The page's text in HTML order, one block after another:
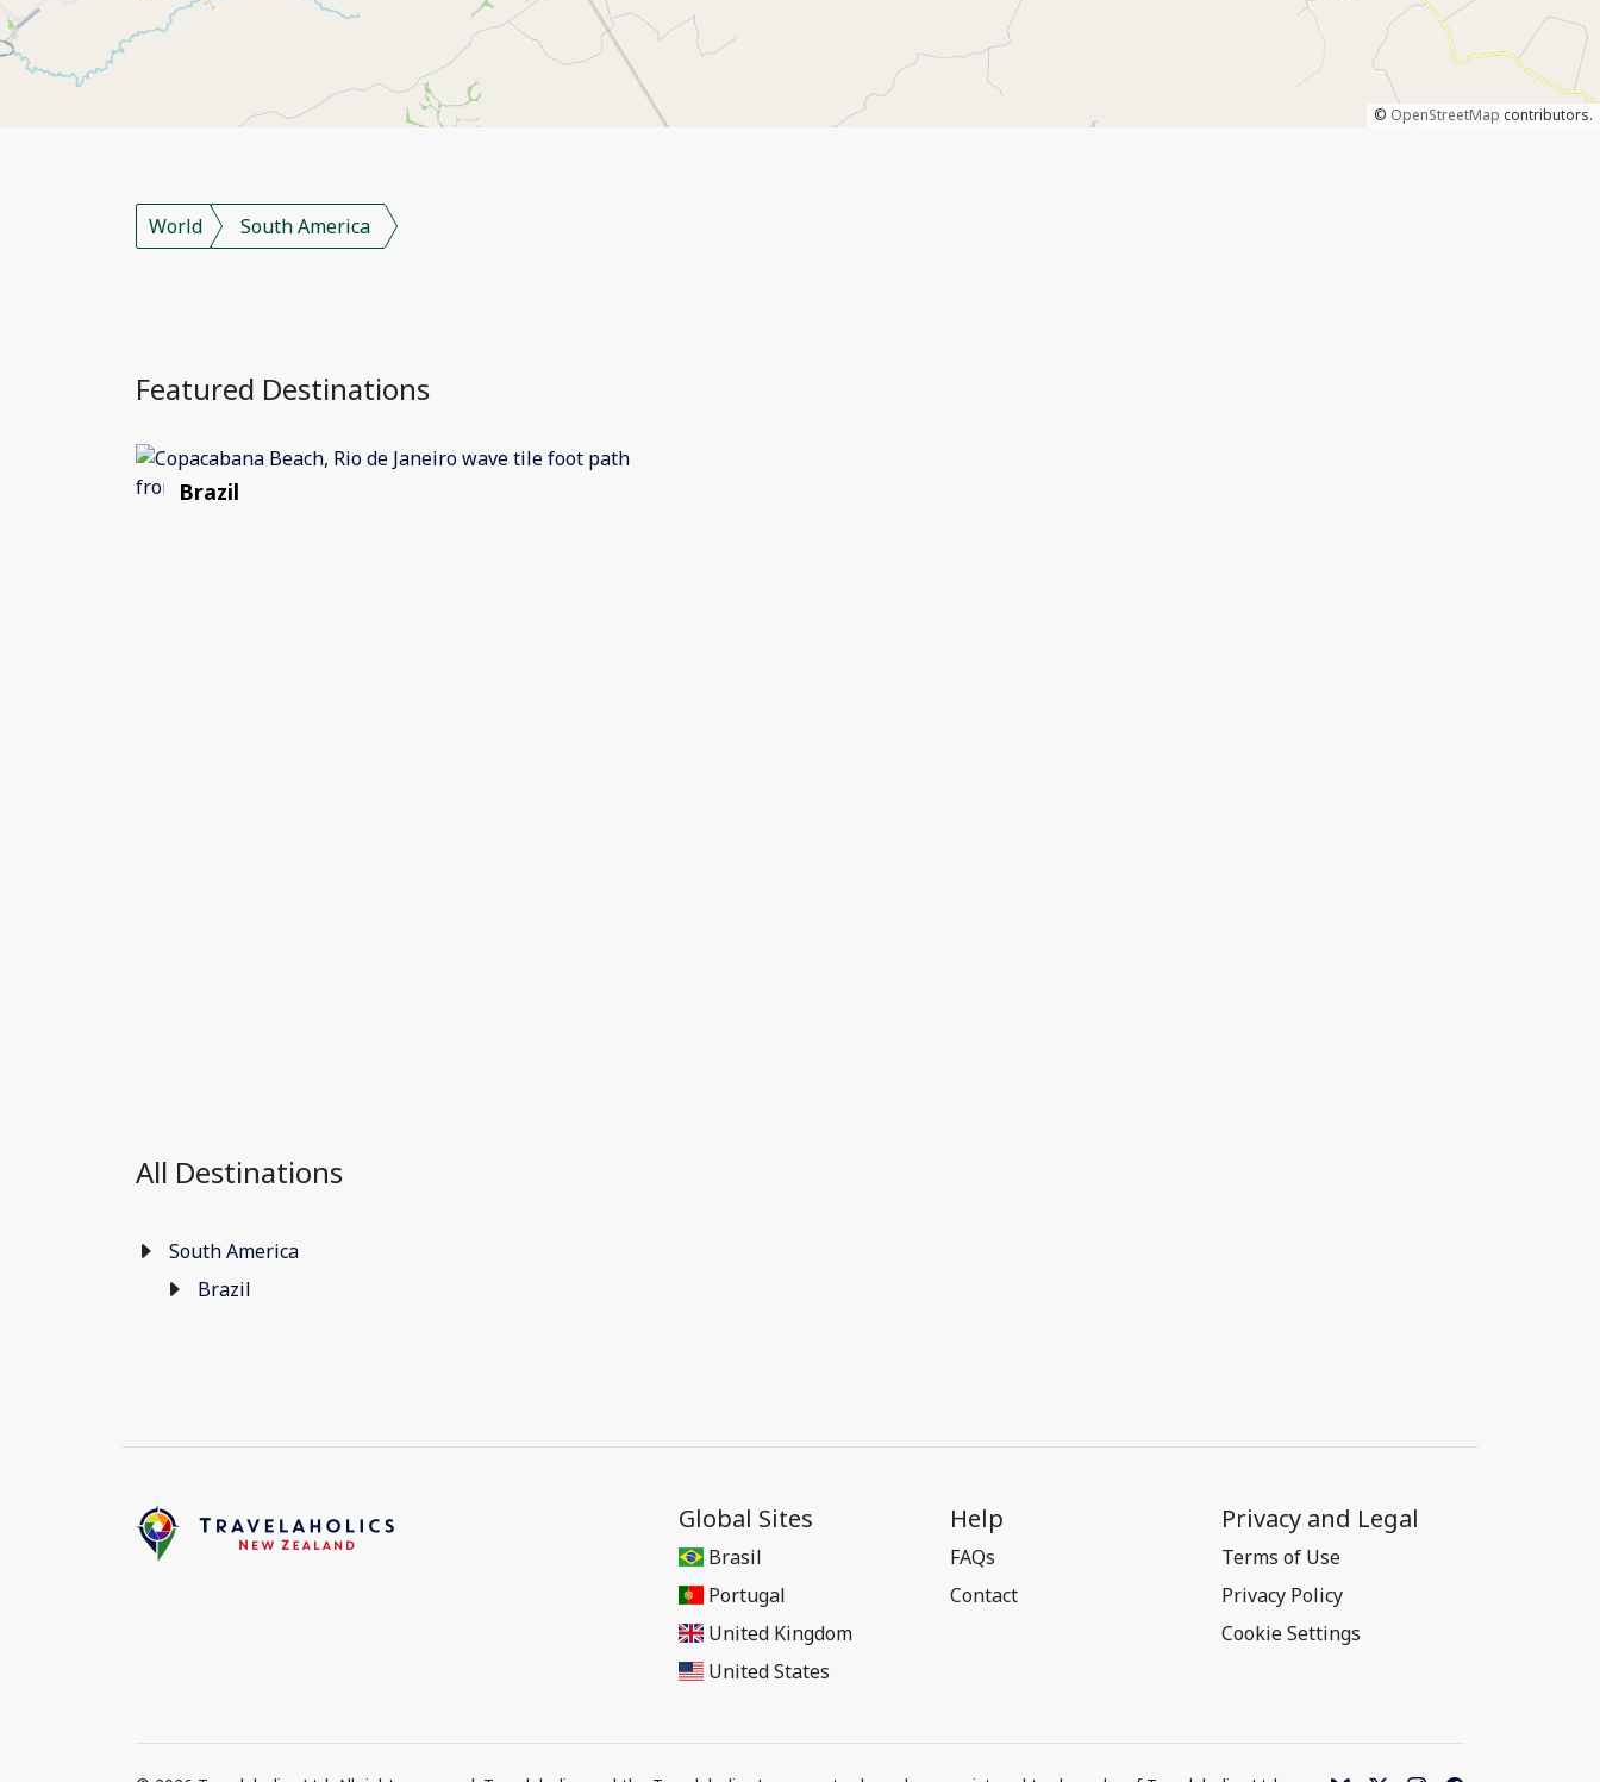
© OpenStreetMap contributors.
World South America
Featured Destinations
Brazil
All Destinations
South America
Brazil
Global Sites
Brasil
Portugal
United Kingdom
United States
Help
FAQs
Contact
Privacy and Legal
Terms of Use
Privacy Policy
Cookie Settings